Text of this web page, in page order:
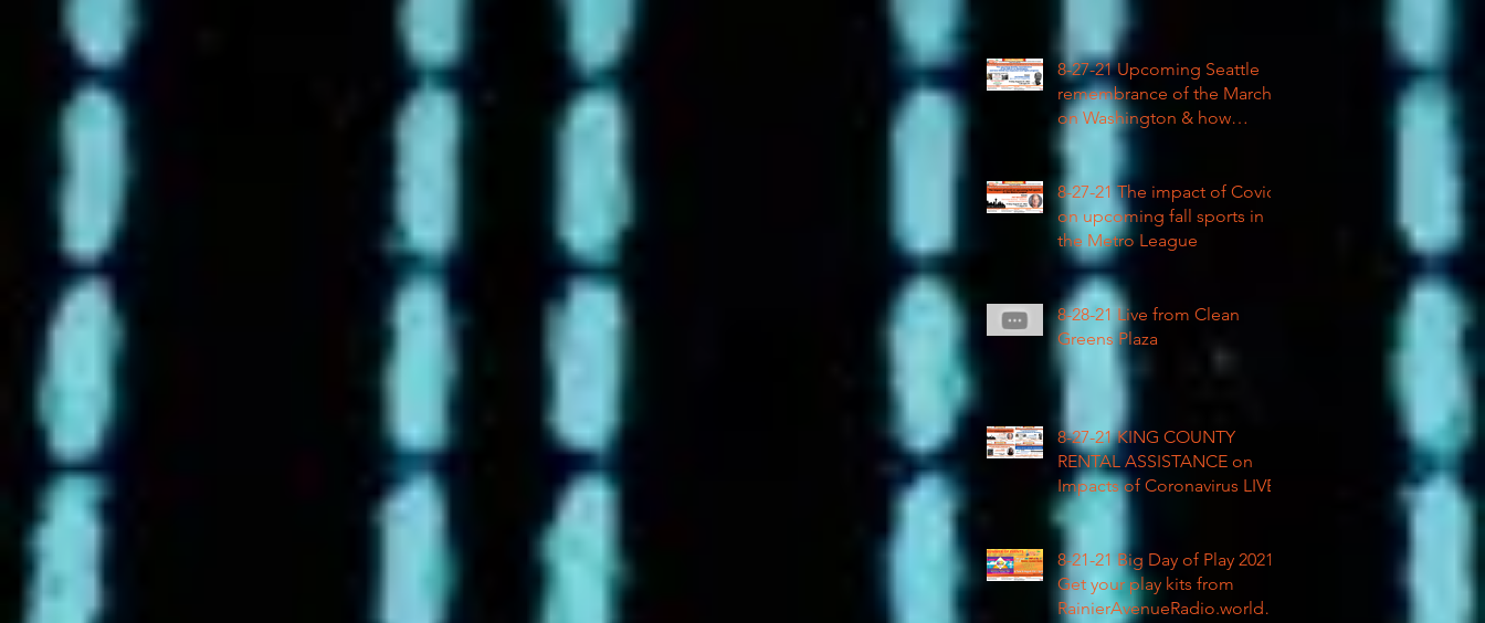
8-27-21 Upcoming Seattle
remembrance of the March
on Washington & how
COVID impacted civil rights
8-27-21 The impact of Covid
on upcoming fall sports in
the Metro League
8-28-21 Live from Clean
Greens Plaza
8-27-21 KING COUNTY
RENTAL ASSISTANCE on
Impacts of Coronavirus LIVE
8-21-21 Big Day of Play 2021:
Get your play kits from
RainierAvenueRadio.world &